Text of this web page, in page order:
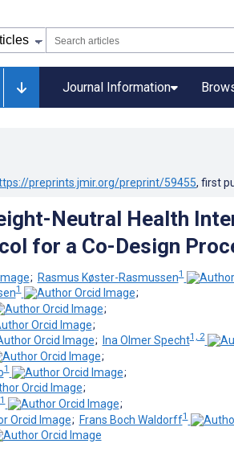
Journal Information
preprints.jmir.org/preprint/59455, first
Neutral Health
for a Co-Design
; Rasmus Køster-Rasmussen1
1
;
;
;
; Ina Olmer Specht1, 2
;
1
;
;
1
;
; Frans Boch Waldorff1